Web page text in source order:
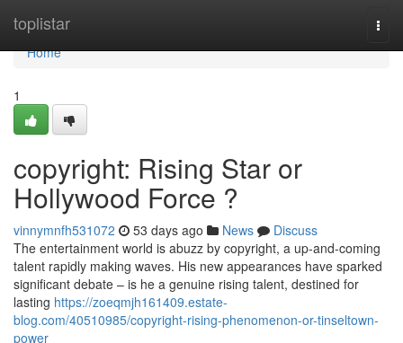
toplistar
Home
Home
1
copyright: Rising Star or
Hollywood Force ?
vinnymnfh531072 53 days ago News
Discuss
The entertainment world is abuzz by copyright, a up-and-coming
talent rapidly making waves. His new appearances have sparked
significant debate – is he a genuine rising talent, destined for
lasting https://zoeqmjh161409.estate-
blog.com/40510985/copyright-rising-phenomenon-or-tinseltown-
power